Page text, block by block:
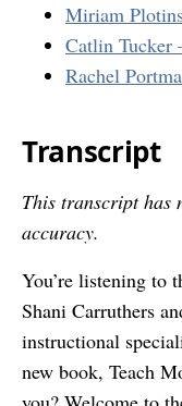
Miriam
Catlin Tucker
Rachel
Transcript
This transcript has
accuracy.
You’re listening to
Shani Carruthers
instructional
new book, Teach